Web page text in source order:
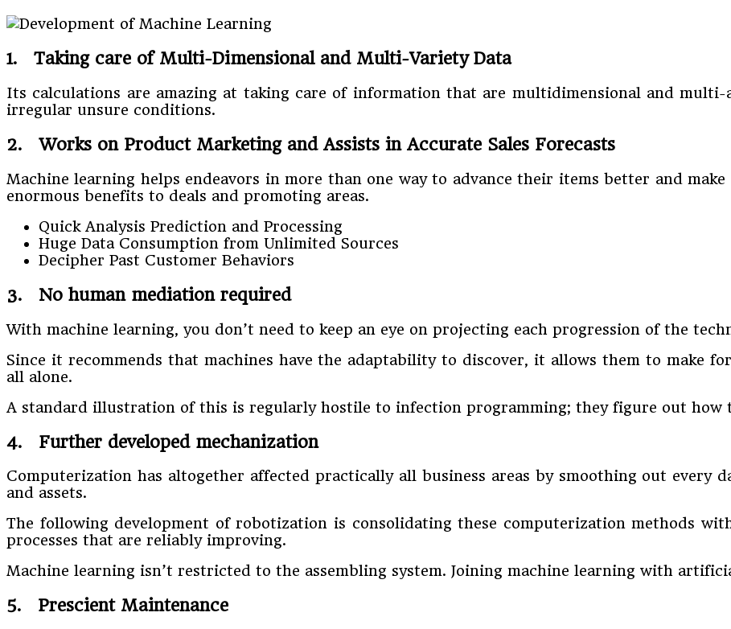
1. Taking care of Multi-Dimensional and Multi-Variety Data
Its calculations are amazing at taking care of information that are multidimensional and
irregular unsure conditions.
2. Works on Product Marketing and Assists in Accurate Sales Forecasts
Machine learning helps endeavors in more than one way to advance their items better and
enormous benefits to deals and promoting areas.
Quick Analysis Prediction and Processing
Huge Data Consumption from Unlimited Sources
Decipher Past Customer Behaviors
3. No human mediation required
With machine learning, you don’t need to keep an eye on projecting each progression of the
Since it recommends that machines have the adaptability to discover, it allows them to make
all alone.
A standard illustration of this is regularly hostile to infection programming; they figure out how
4. Further developed mechanization
Computerization has altogether affected practically all business areas by smoothing out every
and assets.
The following development of robotization is consolidating these computerization methods
processes that are reliably improving.
Machine learning isn’t restricted to the assembling system. Joining machine learning with
5. Prescient Maintenance